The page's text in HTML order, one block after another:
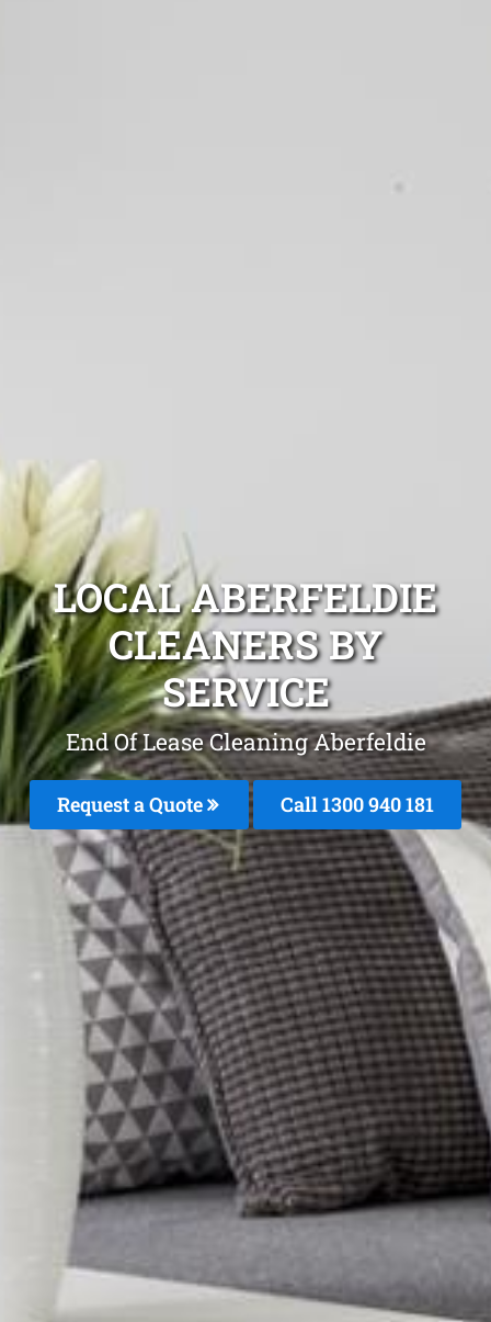
LOCAL ABERFELDIE
CLEANERS BY
SERVICE
End Of Lease Cleaning Aberfeldie
Request a Quote Call 1300 940 181